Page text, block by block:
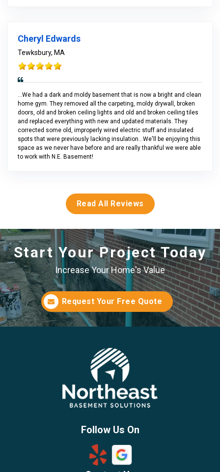
Cheryl Edwards
Tewksbury, MA
...We had a dark and moldy basement that is now a bright and clean
home gym. They removed all the carpeting, moldy drywall, broken
doors, old and broken ceiling lights and old and broken ceiling tiles
and replaced everything with new and updated materials. They
corrected some old, improperly wired electric stuff and insulated
spots that were previously lacking insulation...We'll be enjoying this
space as we never have before and are really thankful we were able
to work with N.E. Basement!
Read All Reviews
Start Your Project Today
Increase Your Home's Value
Request Your Free Quote
Follow Us On